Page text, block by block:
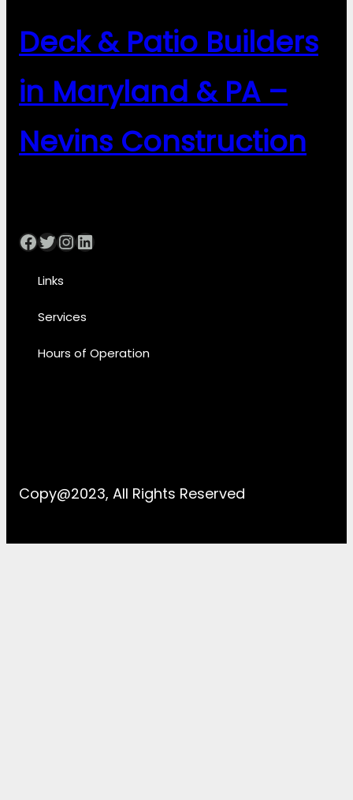
Deck & Patio Builders
in Maryland & PA –
Nevins Construction
Facebook Twitter InstagramLinkedIn
Links
Services
Hours of Operation
Copy@2023, All Rights Reserved